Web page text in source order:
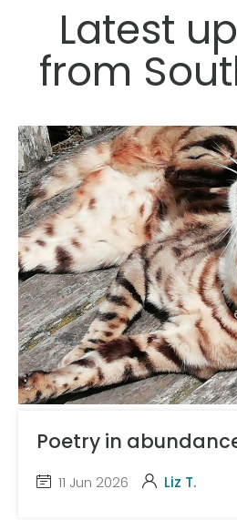
Latest
from
Poetry in
11 Jun 2026 Liz T.